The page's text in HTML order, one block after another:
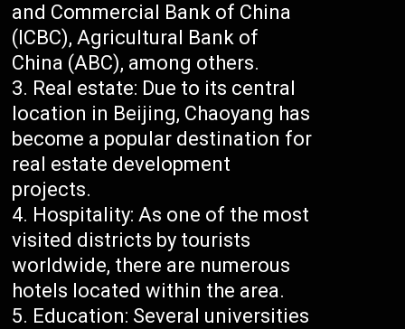
and Commercial Bank of China
(ICBC), Agricultural Bank of
China (ABC), among others.
Real estate: Due to its central
location in Beijing, Chaoyang has
become a popular destination for
real estate development
projects.
Hospitality: As one of the most
visited districts by tourists
worldwide, there are numerous
hotels located within the area.
Education: Several universities